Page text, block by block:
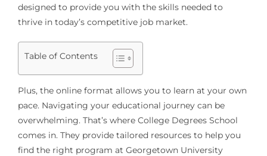
designed to provide you with the skills needed to
thrive in today’s competitive job market.
Table of Contents
Plus, the online format allows you to learn at your own
pace. Navigating your educational journey can be
overwhelming. That’s where College Degrees School
comes in. They provide tailored resources to help you
find the right program at Georgetown University